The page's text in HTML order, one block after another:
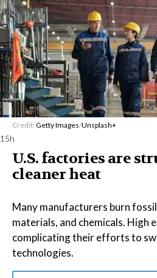
Credit: Getty Images/Unsplash+
15h
U.S. factories are
cleaner heat
Many manufacturers burn
materials, and chemicals. High
complicating their efforts to
technologies.